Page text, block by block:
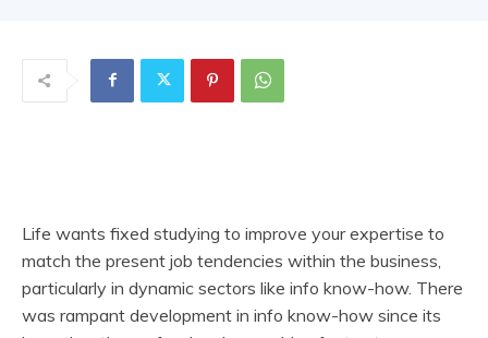
Life wants fixed studying to improve your expertise to
match the present job tendencies within the business,
particularly in dynamic sectors like info know-how. There
was rampant development in info know-how since its